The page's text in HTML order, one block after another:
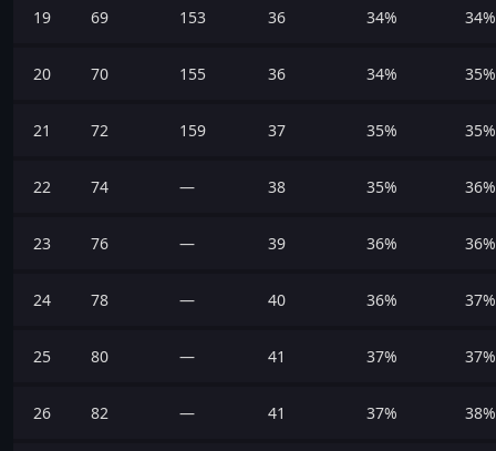
19 69 153 36 34% 34%
20 70 155 36 34% 35%
21 72 159 37 35% 35%
22 74 — 38 35% 36%
23 76 — 39 36% 36%
24 78 — 40 36% 37%
25 80 — 41 37% 37%
26 82 — 41 37% 38%